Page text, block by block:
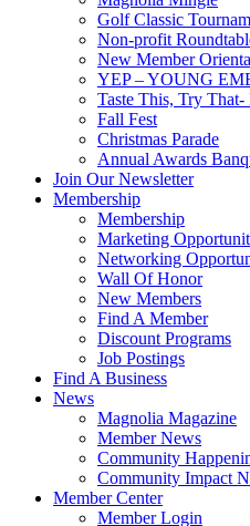
Golf Classic
Non-profit
New Member
YEP – YOUNG
Taste This, Try That-
Fall Fest
Christmas Parade
Annual Awards
Join Our Newsletter
Membership
Membership
Marketing
Networking
Wall Of Honor
New Members
Find A Member
Discount Programs
Job Postings
Find A Business
News
Magnolia Magazine
Member News
Community
Community Impact
Member Center
Member Login